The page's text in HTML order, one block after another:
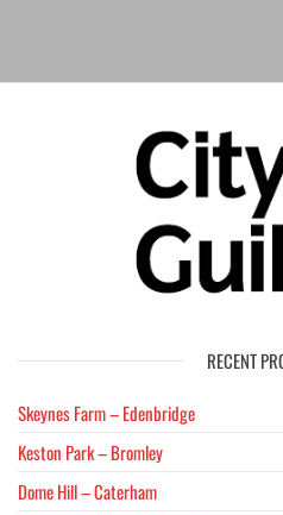
RECENT
Skeynes Farm – Edenbridge
Keston Park – Bromley
Dome Hill – Caterham